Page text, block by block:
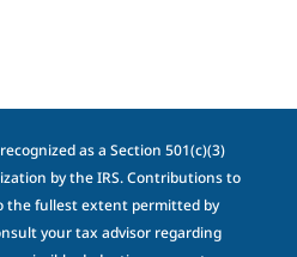
as a Section 501(c)(3)
by the IRS. Contributions to
the fullest extent permitted by
your tax advisor regarding